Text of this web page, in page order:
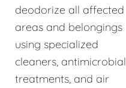
deodorize all affected
areas and belongings
using specialized
cleaners, antimicrobial
treatments, and air